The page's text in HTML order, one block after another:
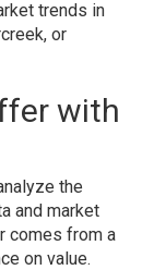
trends in
or
with
the
and market
comes from a
on value.